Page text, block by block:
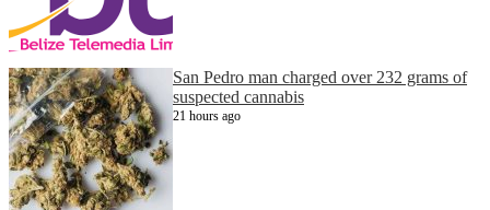
San Pedro man charged over 232 grams of
suspected cannabis
21 hours ago